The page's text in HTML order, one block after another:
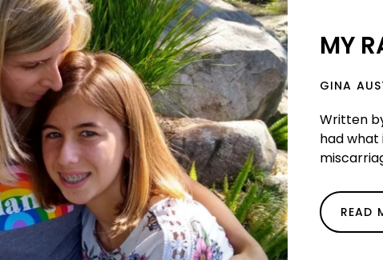
MY
GINA
Written
had what
READ